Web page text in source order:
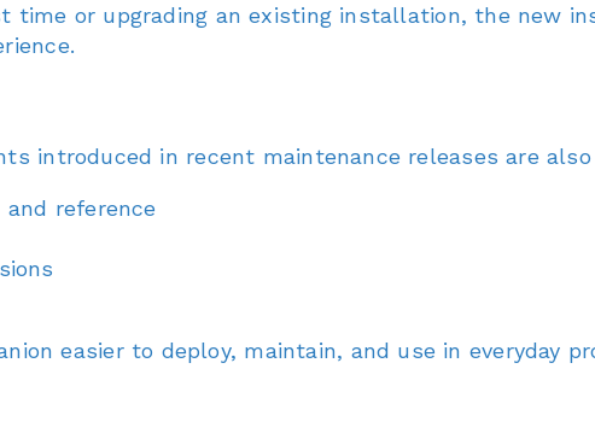
time or upgrading an existing installation, the new
introduced in recent maintenance releases are
reference
easier to deploy, maintain, and use in everyday